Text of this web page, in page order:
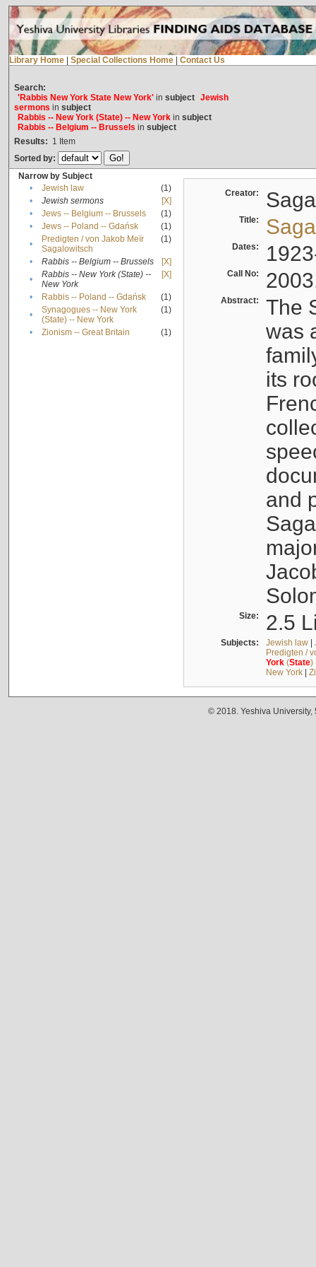
Library Home Special Collections Home Contact Us
Search:
'Rabbis New York State New York'in subject Jewish
sermons in subject
Rabbis -- New York (State) -- New Yorkin subject
Rabbis -- Belgium -- Brussels in subject
Results: 1 Item
Sorted by:
Narrow by Subject
•
Jewish law
(1)
•
Jewish sermons
[X]
•
Jews -- Belgium -- Brussels
(1)
•
Jews -- Poland -- Gdańsk
(1)
•
Predigten / von Jakob Meïr
Sagalowitsch
(1)
• Rabbis -- Belgium -- Brussels
[X]
•
Rabbis -- New York (State) --
New York
[X]
• Rabbis -- Poland -- Gdańsk
(1)
•
Synagogues -- New York
(State) -- New York
(1)
• Zionism -- Great Britain (1)
Creator:
Title:
Dates:
Call No:
Abstract:
The
was
its
and
Size: 2.5
Subjects: Jewish law|
Predigten /
York(State)
New York|
© 2018. Yeshiva University,